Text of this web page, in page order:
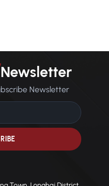
Newsletter